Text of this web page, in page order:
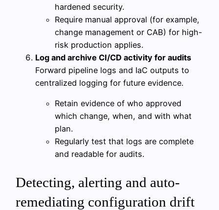
hardened security.
Require manual approval (for example,
change management or CAB) for high-
risk production applies.
Log and archive CI/CD activity for audits
Forward pipeline logs and IaC outputs to
centralized logging for future evidence.
Retain evidence of who approved
which change, when, and with what
plan.
Regularly test that logs are complete
and readable for audits.
Detecting, alerting and auto-
remediating configuration drift